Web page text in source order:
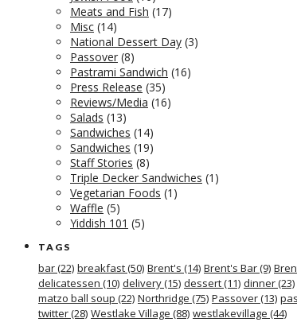
Meats and Fish (17)
Misc (14)
National Dessert Day (3)
Passover (8)
Pastrami Sandwich (16)
Press Release (35)
Reviews/Media (16)
Salads (13)
Sandwiches (14)
Sandwiches (19)
Staff Stories (8)
Triple Decker Sandwiches (1)
Vegetarian Foods (1)
Waffle (5)
Yiddish 101 (5)
TAGS
bar(22) breakfast(50) Brent's (14) Brent's Bar(9)
delicatessen (10) delivery(15) dessert(11) dinner(23)
matzo ball soup (22) Northridge (75) Passover(13)
twitter(28) Westlake Village (88) westlakevillage (44)